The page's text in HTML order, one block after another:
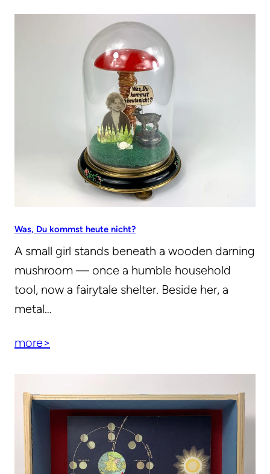
Was, Du kommst heute nicht?
A small girl stands beneath a wooden darning
mushroom — once a humble household
tool, now a fairytale shelter. Beside her, a
metal…
more>